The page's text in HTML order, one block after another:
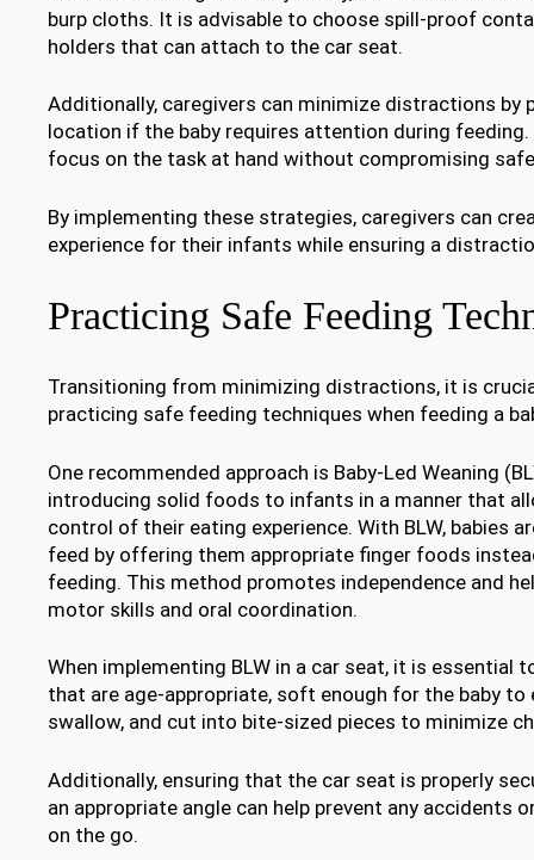
burp cloths. It is advisable to choose spill-proof
holders that can attach to the car seat.
Additionally, caregivers can minimize distractions by
location if the baby requires attention during
focus on the task at hand without compromising
By implementing these strategies, caregivers can
experience for their infants while ensuring a
Practicing Safe Feeding
Transitioning from minimizing distractions, it is
practicing safe feeding techniques when feeding a
One recommended approach is Baby-Led Weaning
introducing solid foods to infants in a manner that
control of their eating experience. With BLW, babies
feed by offering them appropriate finger foods
feeding. This method promotes independence and
motor skills and oral coordination.
When implementing BLW in a car seat, it is essential
that are age-appropriate, soft enough for the baby to
swallow, and cut into bite-sized pieces to minimize
Additionally, ensuring that the car seat is properly
an appropriate angle can help prevent any accidents
on the go.